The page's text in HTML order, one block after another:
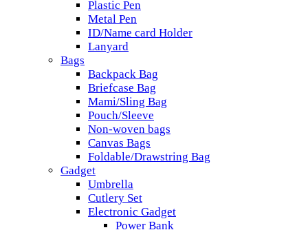
Plastic Pen
Metal Pen
ID/Name card Holder
Lanyard
Bags
Backpack Bag
Briefcase Bag
Mami/Sling Bag
Pouch/Sleeve
Non-woven bags
Canvas Bags
Foldable/Drawstring Bag
Gadget
Umbrella
Cutlery Set
Electronic Gadget
Power Bank